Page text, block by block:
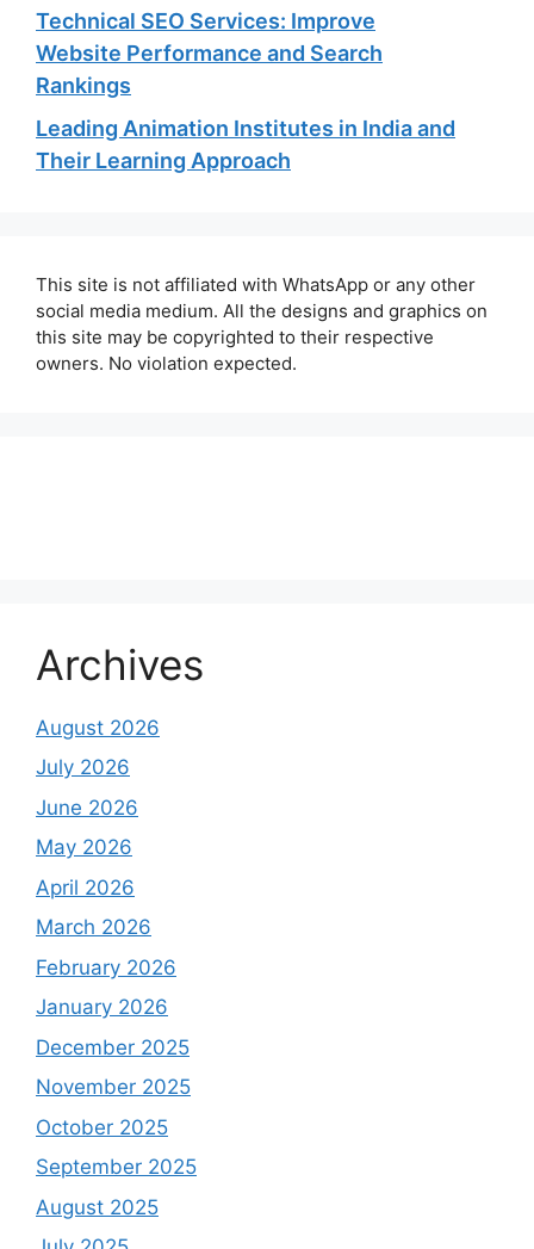
Technical SEO Services: Improve
Website Performance and Search
Rankings
Leading Animation Institutes in India and
Their Learning Approach
This site is not affiliated with WhatsApp or any other
social media medium. All the designs and graphics on
this site may be copyrighted to their respective
owners. No violation expected.
Archives
August 2026
July 2026
June 2026
May 2026
April 2026
March 2026
February 2026
January 2026
December 2025
November 2025
October 2025
September 2025
August 2025